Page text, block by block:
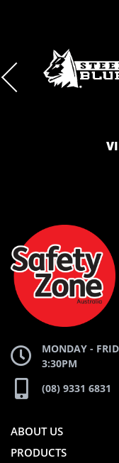
BRAND
WEBSITE
MONDAY -
3:30PM
(08) 9331 6831
ABOUT US
PRODUCTS